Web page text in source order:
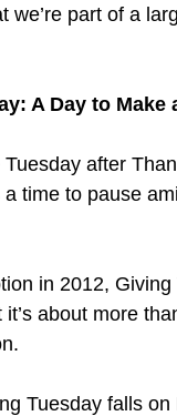
we’re part of a
A Day to Make
Tuesday after
a time to pause
in 2012,
it’s about more
Tuesday falls on